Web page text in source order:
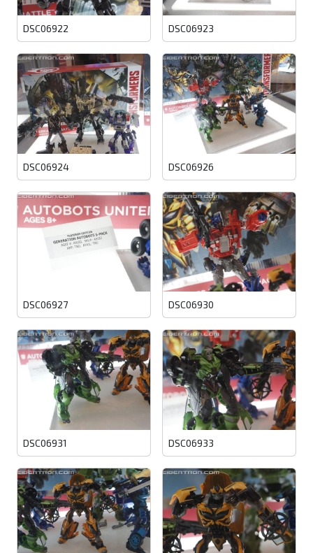
DSC06922 DSC06923
DSC06924 DSC06926
DSC06927 DSC06930
DSC06931 DSC06933